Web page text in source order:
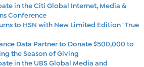
in the Citi Global Internet, Media &
Conference
to HSN with New Limited Edition "True
Data Partner to Donate $500,000 to
the Season of Giving
in the UBS Global Media and